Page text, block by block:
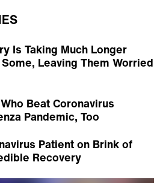
Is Taking Much Longer
Leaving Them Worried
Beat Coronavirus
Pandemic, Too
Patient on Brink of
Recovery